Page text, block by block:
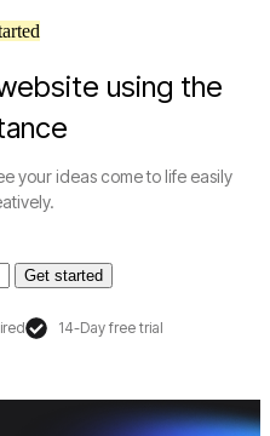
using the
your ideas come to life easily
Get started
14-Day free trial